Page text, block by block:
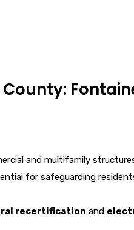
and multifamily
for safeguarding
recertification and